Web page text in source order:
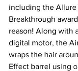
including the Allure
Breakthrough
reason! Along with
digital motor, the
wraps the hair
Effect barrel using